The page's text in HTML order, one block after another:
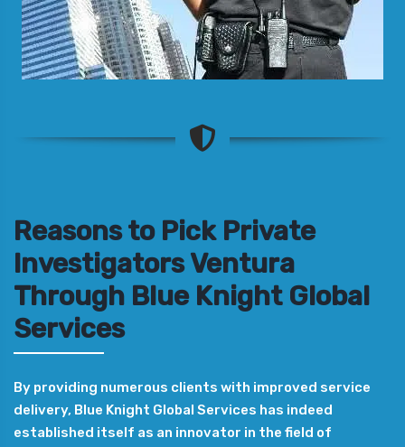
Reasons to Pick Private
Investigators Ventura
Through Blue Knight Global
Services
By providing numerous clients with improved service
delivery, Blue Knight Global Services has indeed
established itself as an innovator in the field of